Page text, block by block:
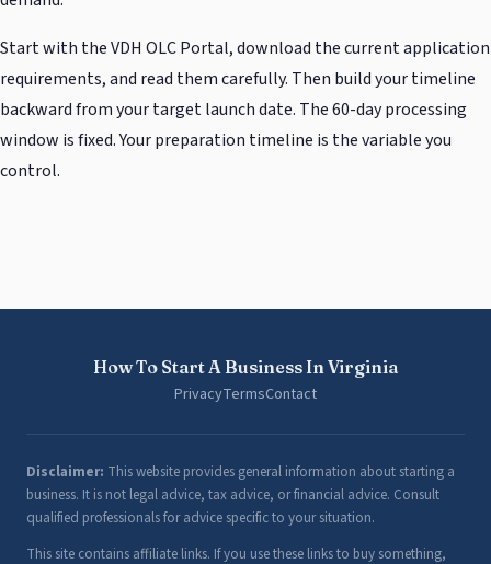
Start with the VDH OLC Portal, download the current application
requirements, and read them carefully. Then build your timeline
backward from your target launch date. The 60-day processing
window is fixed. Your preparation timeline is the variable you
control.
How To Start A Business In Virginia
PrivacyTermsContact
Disclaimer: This website provides general information about starting a
business. It is not legal advice, tax advice, or financial advice. Consult
qualified professionals for advice specific to your situation.
This site contains affiliate links. If you use these links to buy something,